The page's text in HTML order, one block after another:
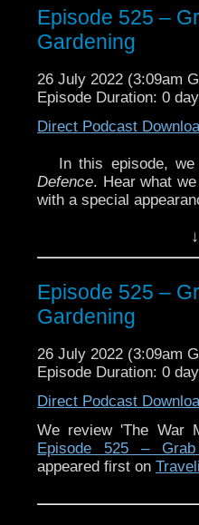
Episode 525 –
Gardening
26 July 2022 (3:09am
Episode Duration: 0
Direct Podcast
In this episode,
Defence. Hear what
with a special
We continue our year-
Plus, we discuss the
Enjoy!
The postEpisode 525
appeared first on
Episode 525 –
Gardening
26 July 2022 (3:09am
Episode Duration: 0
Direct Podcast
We review 'The War
Episode 525 –
appeared first on